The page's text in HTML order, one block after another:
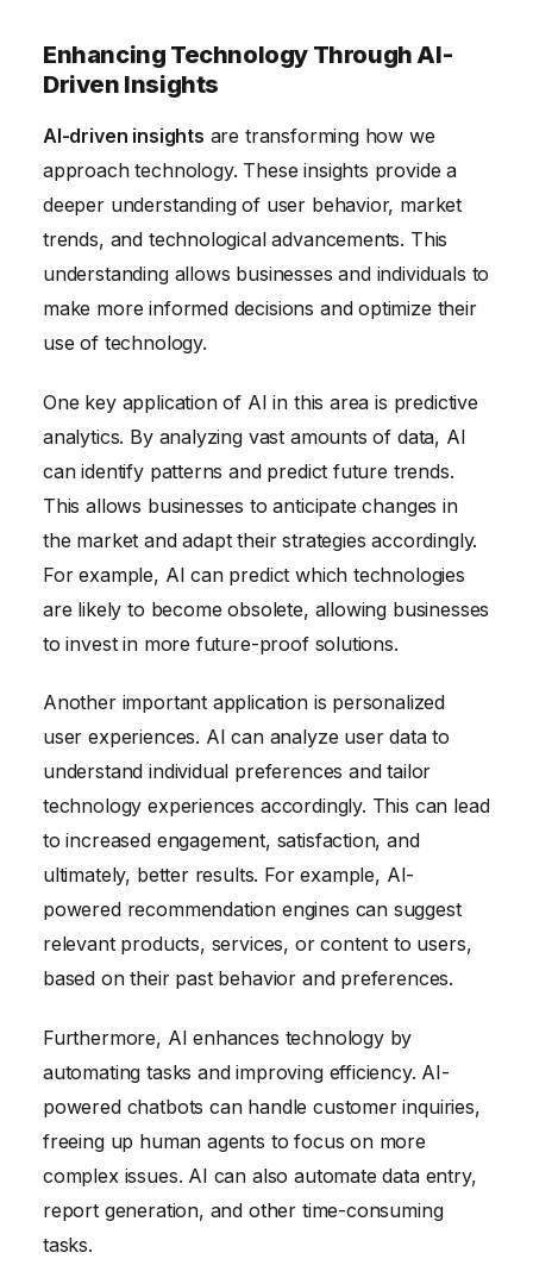
Enhancing Technology Through AI-
Driven Insights
AI-driven insights are transforming how we
approach technology. These insights provide a
deeper understanding of user behavior, market
trends, and technological advancements. This
understanding allows businesses and individuals to
make more informed decisions and optimize their
use of technology.
One key application of AI in this area is predictive
analytics. By analyzing vast amounts of data, AI
can identify patterns and predict future trends.
This allows businesses to anticipate changes in
the market and adapt their strategies accordingly.
For example, AI can predict which technologies
are likely to become obsolete, allowing businesses
to invest in more future-proof solutions.
Another important application is personalized
user experiences. AI can analyze user data to
understand individual preferences and tailor
technology experiences accordingly. This can lead
to increased engagement, satisfaction, and
ultimately, better results. For example, AI-
powered recommendation engines can suggest
relevant products, services, or content to users,
based on their past behavior and preferences.
Furthermore, AI enhances technology by
automating tasks and improving efficiency. AI-
powered chatbots can handle customer inquiries,
freeing up human agents to focus on more
complex issues. AI can also automate data entry,
report generation, and other time-consuming
tasks.